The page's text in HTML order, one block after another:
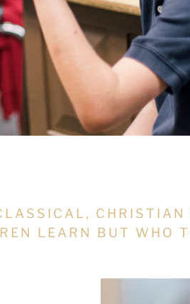
CHRISTIAN
LEARN BUT WHO